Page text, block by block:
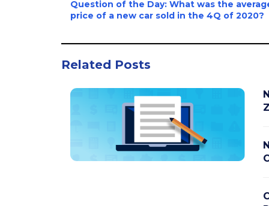
Question of the Day: What was the
price of a new car sold in the 4Q of 2020?
Related Posts